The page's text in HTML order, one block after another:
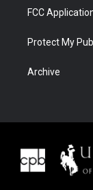
FCC
Protect My
Archive